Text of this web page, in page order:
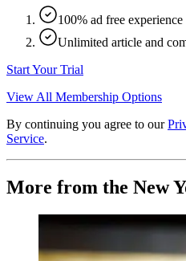
100% ad free experience
Unlimited article and
Start Your Trial
View All Membership Options
By continuing you agree to our
Service.
More from the New